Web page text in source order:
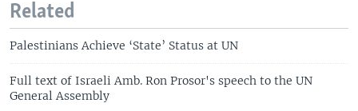
Related
Palestinians Achieve ‘State’ Status at UN
Full text of Israeli Amb. Ron Prosor's speech to the UN
General Assembly